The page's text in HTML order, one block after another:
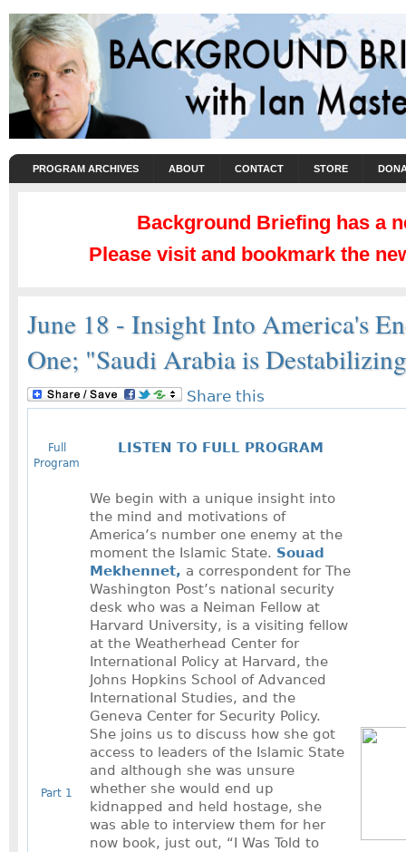
PROGRAM ARCHIVES ABOUT CONTACT STORE
Background Briefing has a
Please visit and bookmark the
June 18 - Insight Into America's
One; "Saudi Arabia is
Share this
Full
Program
LISTEN TO FULL PROGRAM
Part 1
We begin with a unique insight into
the mind and motivations of
America’s number one enemy at the
moment the Islamic State. Souad
Mekhennet, a correspondent for The
Washington Post’s national security
desk who was a Neiman Fellow at
Harvard University, is a visiting fellow
at the Weatherhead Center for
International Policy at Harvard, the
Johns Hopkins School of Advanced
International Studies, and the
Geneva Center for Security Policy.
She joins us to discuss how she got
access to leaders of the Islamic State
and although she was unsure
whether she would end up
kidnapped and held hostage, she
was able to interview them for her
now book, just out, “I Was Told to